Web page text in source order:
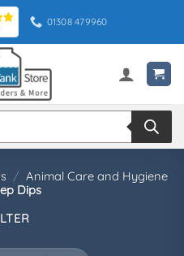
01308 479960
/ Animal Care and Hygiene
Dips